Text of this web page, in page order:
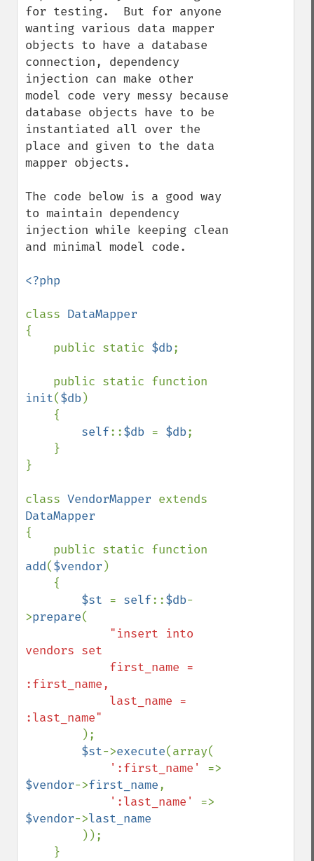
for testing.  But for anyone
wanting various data mapper
objects to have a database
connection, dependency
injection can make other
model code very messy because
database objects have to be
instantiated all over the
place and given to the data
mapper objects.
The code below is a good way
to maintain dependency
injection while keeping clean
and minimal model code.
<?php
class
{
    public static
$db;
init($db)
self::$db = $db;
}
class VendorMapper
{
add($vendor )
$st = self::$db-
>prepare(
"insert into
vendors set
:first_name,
:last_name"
);
$st->execute(array(
':first_name'
$vendor->first_name,
':last_name'
$vendor->last_name
));